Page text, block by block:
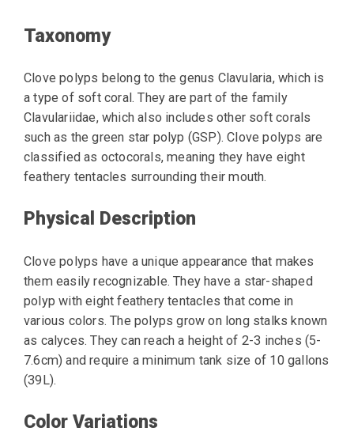
Taxonomy
Clove polyps belong to the genus Clavularia, which is
a type of soft coral. They are part of the family
Clavulariidae, which also includes other soft corals
such as the green star polyp (GSP). Clove polyps are
classified as octocorals, meaning they have eight
feathery tentacles surrounding their mouth.
Physical Description
Clove polyps have a unique appearance that makes
them easily recognizable. They have a star-shaped
polyp with eight feathery tentacles that come in
various colors. The polyps grow on long stalks known
as calyces. They can reach a height of 2-3 inches (5-
7.6cm) and require a minimum tank size of 10 gallons
(39L).
Color Variations